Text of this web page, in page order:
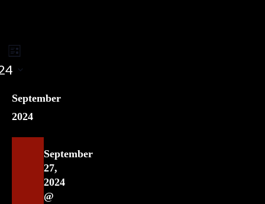
Event
Views
List
September
2024
September
27,
2024
@